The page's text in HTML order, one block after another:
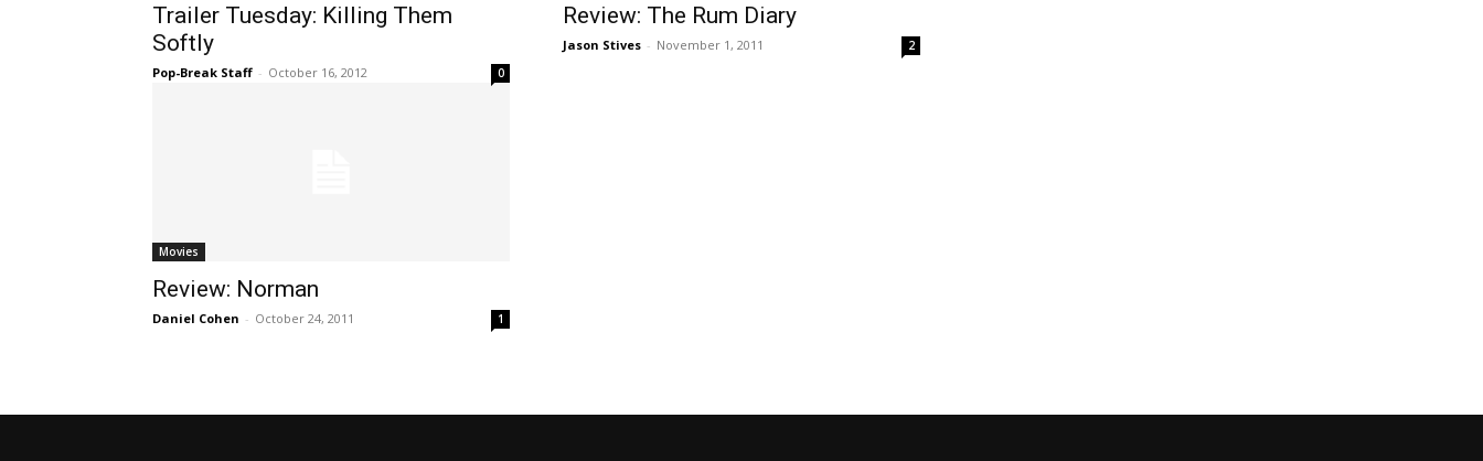
Trailer Tuesday: Killing Them
Softly
Pop-Break Staff - October 16, 2012 0
Review: The Rum Diary
Jason Stives - November 1, 2011 2
Movies
Review: Norman
Daniel Cohen - October 24, 2011 1